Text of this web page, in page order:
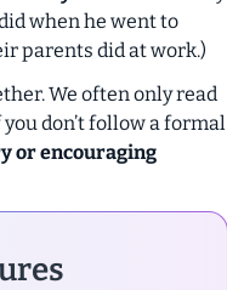
when he went to
parents did at work.)
We often only read
don’t follow a formal
or encouraging